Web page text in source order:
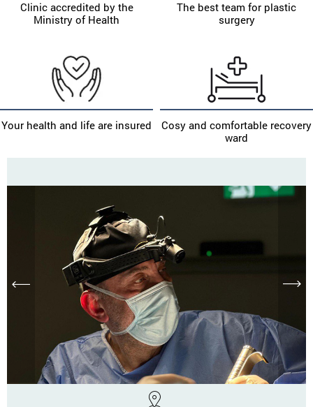
Clinic accredited by the
Ministry of Health
The best team for plastic
surgery
Your health and life are insured
Cosy and comfortable recovery
ward